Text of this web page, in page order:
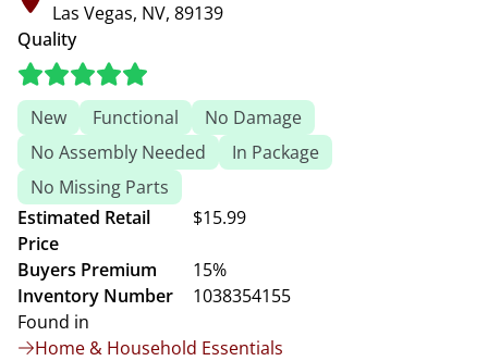
Las Vegas, NV, 89139
Quality
New Functional
No Damage
No Assembly Needed
In Package
No Missing Parts
Estimated Retail
Price
$15.99
Buyers Premium
15%
Inventory Number
1038354155
Found in
Home & Household Essentials